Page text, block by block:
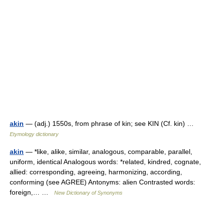
akin — (adj.) 1550s, from phrase of kin; see KIN (Cf. kin) …
Etymology dictionary
akin — *like, alike, similar, analogous, comparable, parallel,
uniform, identical Analogous words: *related, kindred, cognate,
allied: corresponding, agreeing, harmonizing, according,
conforming (see AGREE) Antonyms: alien Contrasted words:
foreign,… …
New Dictionary of Synonyms